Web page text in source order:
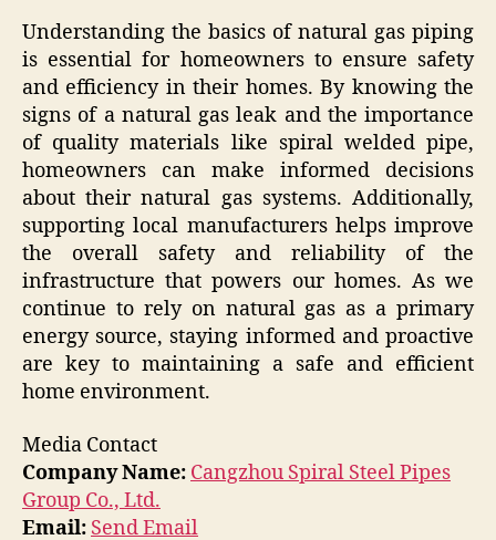
Understanding the basics of natural gas piping
is essential for homeowners to ensure safety
and efficiency in their homes. By knowing the
signs of a natural gas leak and the importance
of quality materials like spiral welded pipe,
homeowners can make informed decisions
about their natural gas systems. Additionally,
supporting local manufacturers helps improve
the overall safety and reliability of the
infrastructure that powers our homes. As we
continue to rely on natural gas as a primary
energy source, staying informed and proactive
are key to maintaining a safe and efficient
home environment.
Media Contact
Company Name: Cangzhou Spiral Steel Pipes
Group Co., Ltd.
Email: Send Email